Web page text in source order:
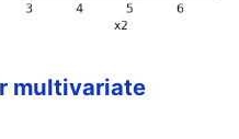
multivariate